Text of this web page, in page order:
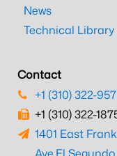
News
Technical Library
Contact
+1 (310) 322-
+1 (310) 322-
1401 East